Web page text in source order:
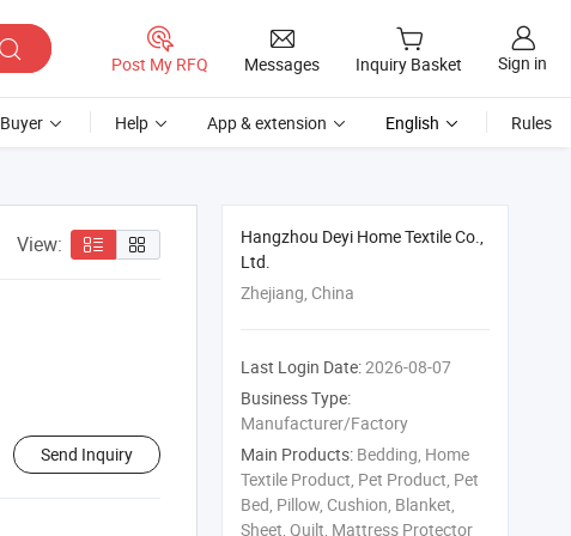
Post My RFQ Messages Inquiry Basket Sign in
Buyer Help App & extension English Rules
View:
Send Inquiry
Hangzhou Deyi Home Textile Co.,
Ltd.
Zhejiang, China
Last Login Date:2026-08-07
Business Type:
Manufacturer/Factory
Main Products: Bedding, Home
Textile Product, Pet Product, Pet
Bed, Pillow, Cushion, Blanket,
Sheet, Quilt, Mattress Protector